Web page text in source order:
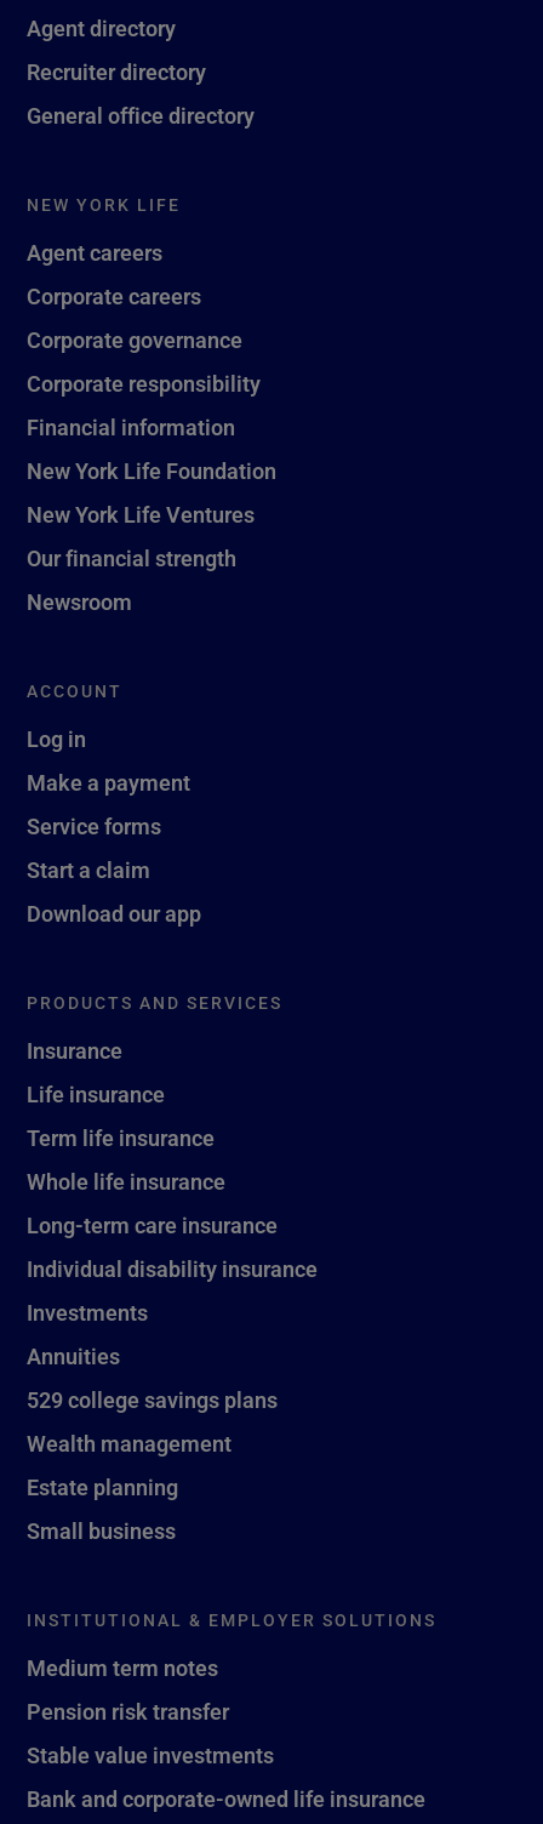
Agent directory
Recruiter directory
General office directory
NEW YORK LIFE
Agent careers
Corporate careers
Corporate governance
Corporate responsibility
Financial information
New York Life Foundation
New York Life Ventures
Our financial strength
Newsroom
ACCOUNT
Log in
Make a payment
Service forms
Start a claim
Download our app
PRODUCTS AND SERVICES
Insurance
Life insurance
Term life insurance
Whole life insurance
Long-term care insurance
Individual disability insurance
Investments
Annuities
529 college savings plans
Wealth management
Estate planning
Small business
INSTITUTIONAL & EMPLOYER SOLUTIONS
Medium term notes
Pension risk transfer
Stable value investments
Bank and corporate-owned life insurance